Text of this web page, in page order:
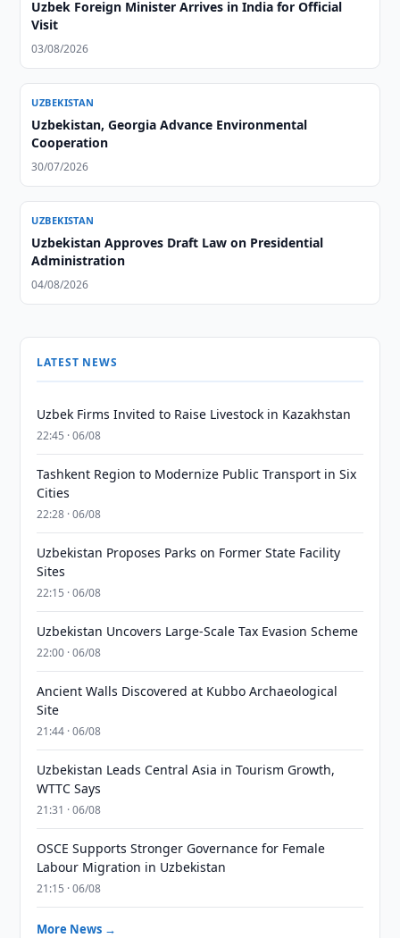
Uzbek Foreign Minister Arrives in India for Official
Visit
03/08/2026
UZBEKISTAN
Uzbekistan, Georgia Advance Environmental
Cooperation
30/07/2026
UZBEKISTAN
Uzbekistan Approves Draft Law on Presidential
Administration
04/08/2026
LATEST NEWS
Uzbek Firms Invited to Raise Livestock in Kazakhstan
22:45 · 06/08
Tashkent Region to Modernize Public Transport in Six
Cities
22:28 · 06/08
Uzbekistan Proposes Parks on Former State Facility
Sites
22:15 · 06/08
Uzbekistan Uncovers Large-Scale Tax Evasion Scheme
22:00 · 06/08
Ancient Walls Discovered at Kubbo Archaeological
Site
21:44 · 06/08
Uzbekistan Leads Central Asia in Tourism Growth,
WTTC Says
21:31 · 06/08
OSCE Supports Stronger Governance for Female
Labour Migration in Uzbekistan
21:15 · 06/08
More News →